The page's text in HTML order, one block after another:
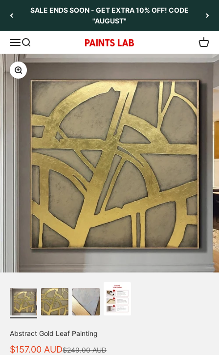
SALE ENDS SOON - GET EXTRA 10% OFF! CODE
"AUGUST"
Open navigation menu
Open search Paints Lab Open
Zoom
Abstract Gold Leaf Painting
Sale price
$157.00 AUDRegular price
$249.00 AUD